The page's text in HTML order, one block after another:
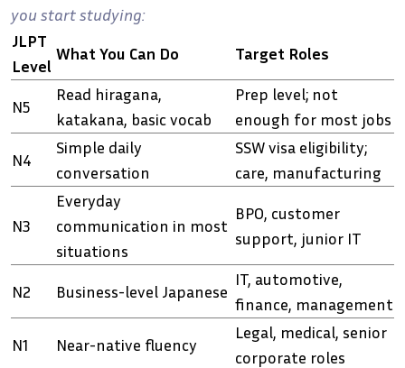
you start studying:
JLPT
Level
What You Can Do Target Roles
N5
Read hiragana,
katakana, basic vocab
Prep level; not
enough for most jobs
N4
Simple daily
conversation
SSW visa eligibility;
care, manufacturing
N3
Everyday
communication in most
situations
BPO, customer
support, junior IT
N2 Business-level Japanese
IT, automotive,
finance, management
N1 Near-native fluency
Legal, medical, senior
corporate roles